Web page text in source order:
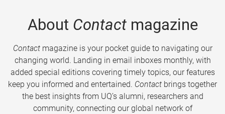
About Contactmagazine
Contactmagazine is your pocket guide to navigating our
changing world. Landing in email inboxes monthly, with
added special editions covering timely topics, our features
keep you informed and entertained. Contact brings together
the best insights from UQ’s alumni, researchers and
community, connecting our global network of